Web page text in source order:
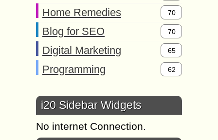
Home Remedies 70
Blog for SEO 70
Digital Marketing 65
Programming 62
i20 Sidebar Widgets
No internet Connection.